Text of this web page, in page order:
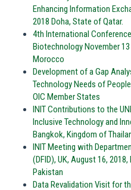
Enhancing Information
2018 Doha, State of Qatar.
4th International
Biotechnology November
Morocco
Development of a Gap
Technology Needs of
OIC Member States
INIT Contributions to the
Inclusive Technology and
Bangkok, Kingdom of
INIT Meeting with
(DFID), UK, August 16,
Pakistan
Data Revalidation Visit for